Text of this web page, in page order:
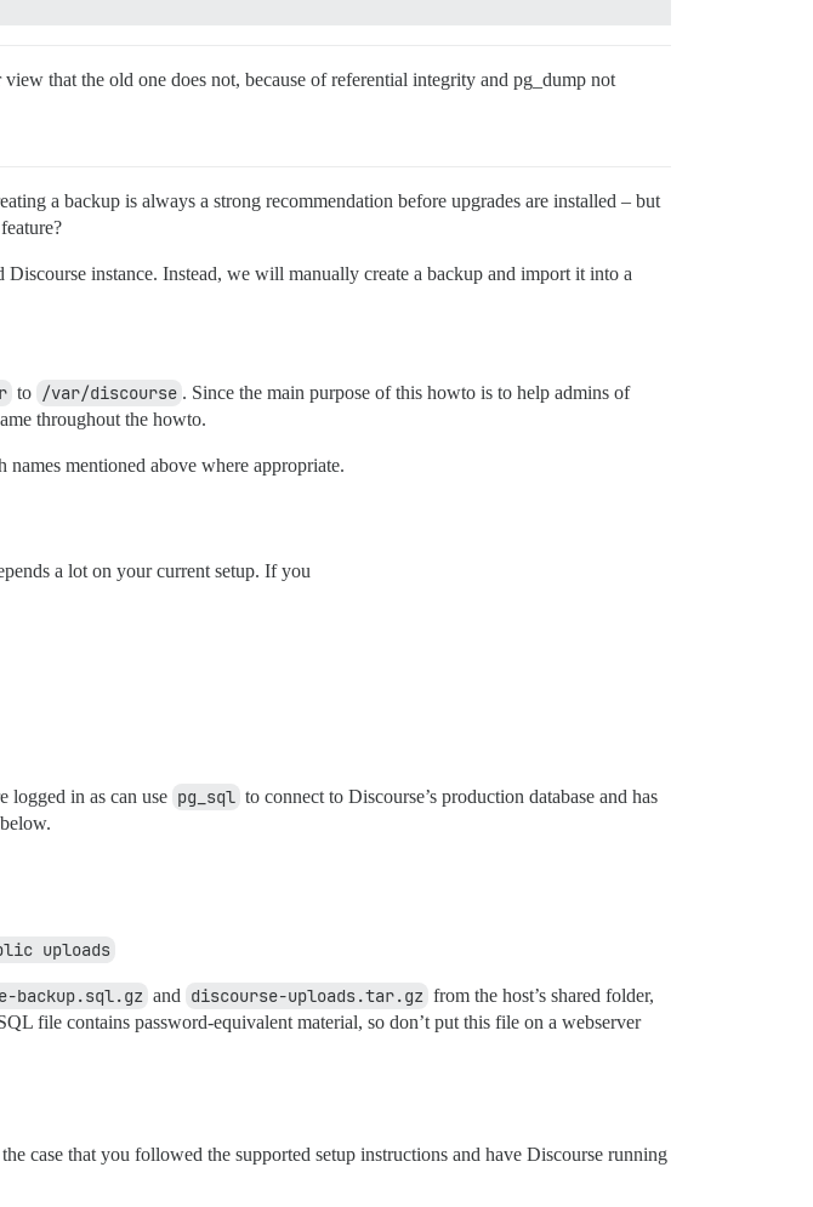
that the old one does not, because of referential integrity and pg_dump not
a backup is always a strong recommendation before upgrades are installed – but
instance. Instead, we will manually create a backup and import it into a
to /var/discourse . Since the main purpose of this howto is to help admins of
throughout the howto.
mentioned above where appropriate.
a lot on your current setup. If you
logged in as can use pg_sql to connect to Discourse’s production database and has
uploads
backup.sql.gz and discourse-uploads.tar.gz from the host’s shared folder,
file contains password-equivalent material, so don’t put this file on a webserver
case that you followed the supported setup instructions and have Discourse running